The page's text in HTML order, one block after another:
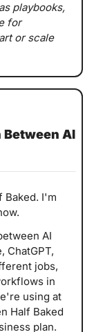
playbooks,
for
or scale
Between AI
Baked. I'm
AI
ChatGPT,
jobs,
in
using at
Half Baked
plan.